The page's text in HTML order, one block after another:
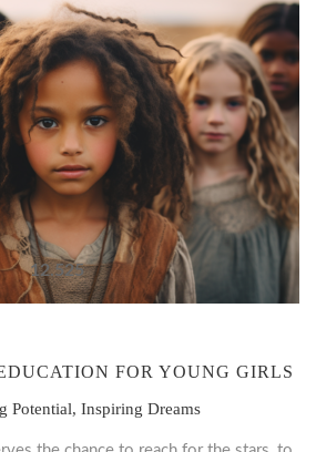
FOR YOUNG GIRLS
Potential, Inspiring Dreams
12.525